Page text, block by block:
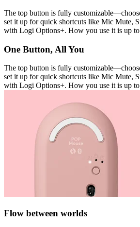
The top button is fully
set it up for quick shortcuts like Mic Mute,
with Logi Options+. How you use it is up
One Button, All You
The top button is fully
set it up for quick shortcuts like Mic Mute,
with Logi Options+. How you use it is up
Flow between worlds